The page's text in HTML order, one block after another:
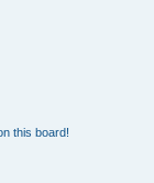
this board!